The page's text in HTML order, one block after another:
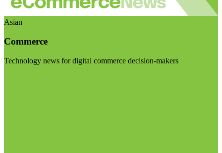
Asian
Commerce
Technology news for digital commerce decision-makers